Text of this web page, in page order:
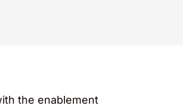
the enablement